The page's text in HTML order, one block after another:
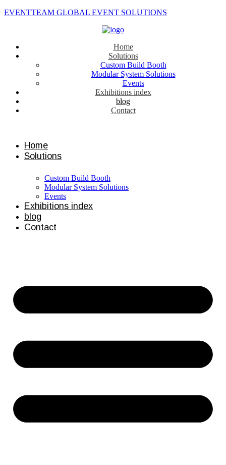
EVENTTEAM GLOBAL EVENT SOLUTIONS
Home
Solutions
Custom Build Booth
Modular System Solutions
Events
Exhibitions index
blog
Contact
Home
Solutions
Custom Build Booth
Modular System Solutions
Events
Exhibitions index
blog
Contact